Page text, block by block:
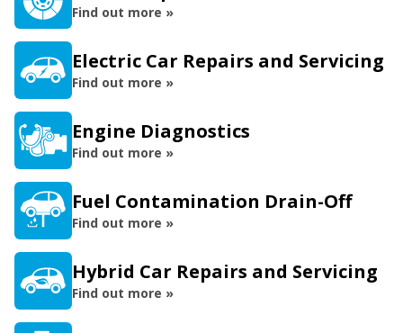
Find out more »
Electric Car Repairs and Servicing
Find out more »
Engine Diagnostics
Find out more »
Fuel Contamination Drain-Off
Find out more »
Hybrid Car Repairs and Servicing
Find out more »